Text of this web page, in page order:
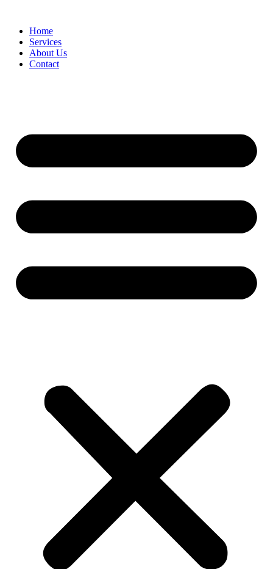
Home
Services
About Us
Contact